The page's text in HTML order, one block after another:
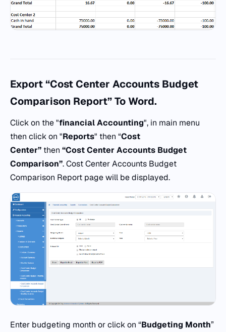
Export “Cost Center Accounts Budget
Comparison Report” To Word.
Click on the "financial Accounting", in main menu
then click on "Reports" then “Cost
Center” then “Cost Center Accounts Budget
Comparison”. Cost Center Accounts Budget
Comparison Report page will be displayed.
Enter budgeting month or click on “Budgeting Month”